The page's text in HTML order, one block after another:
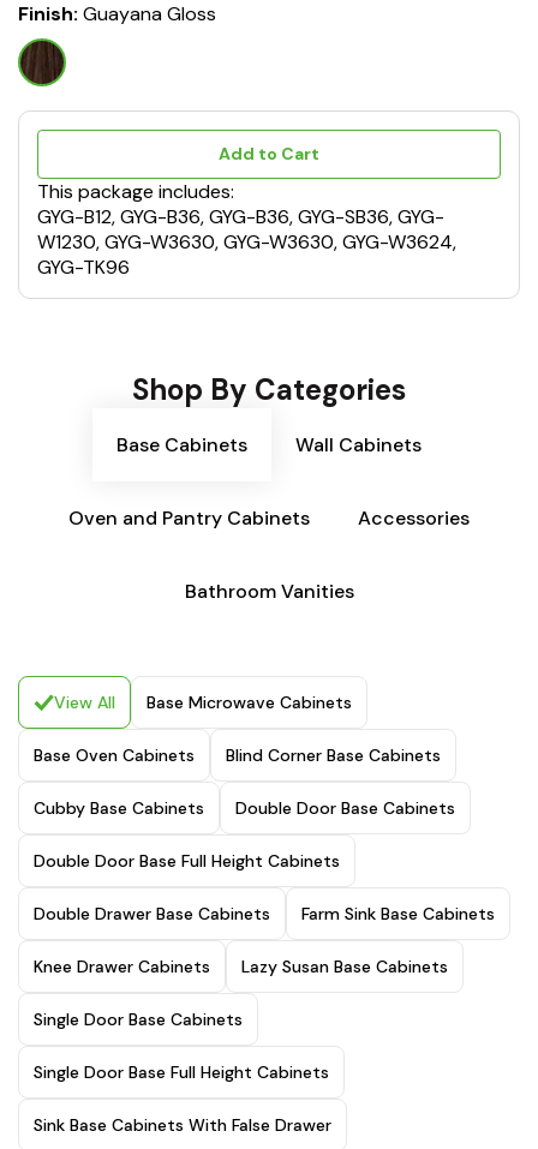
Finish: Guayana Gloss
Add to Cart
This package includes:
GYG-B12, GYG-B36, GYG-B36, GYG-SB36, GYG-
W1230, GYG-W3630, GYG-W3630, GYG-W3624,
GYG-TK96
Shop By Categories
Base Cabinets Wall Cabinets
Oven and Pantry Cabinets Accessories
Bathroom Vanities
View All Base Microwave Cabinets
Base Oven Cabinets Blind Corner Base Cabinets
Cubby Base Cabinets Double Door Base Cabinets
Double Door Base Full Height Cabinets
Double Drawer Base Cabinets Farm Sink Base Cabinets
Knee Drawer Cabinets Lazy Susan Base Cabinets
Single Door Base Cabinets
Single Door Base Full Height Cabinets
Sink Base Cabinets With False Drawer